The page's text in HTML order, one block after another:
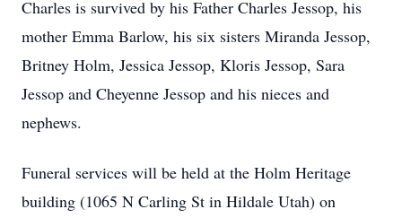
Charles is survived by his Father Charles Jessop, his
mother Emma Barlow, his six sisters Miranda Jessop,
Britney Holm, Jessica Jessop, Kloris Jessop, Sara
Jessop and Cheyenne Jessop and his nieces and
nephews.
Funeral services will be held at the Holm Heritage
building (1065 N Carling St in Hildale Utah) on